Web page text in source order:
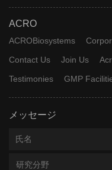
ACRO
ACROBiosystems
Contact Us
Join Us
Testimonies
GMP
メッセージ
研究分野